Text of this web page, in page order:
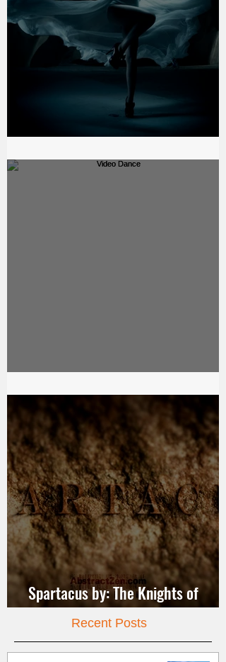
The bell - Beauty Production
Video Dance
Spartacus by: The Knights of
JerusalemRecent Posts